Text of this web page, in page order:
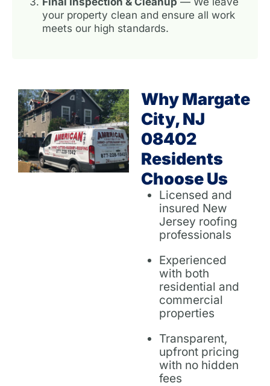
your property clean and ensure all work
meets our high standards.
Why Margate
City, NJ
08402
Residents
Choose Us
Licensed and
insured New
Jersey roofing
professionals
Experienced
with both
residential and
commercial
properties
Transparent,
upfront pricing
with no hidden
fees